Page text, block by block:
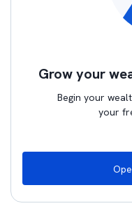
Grow your
Begin your
your